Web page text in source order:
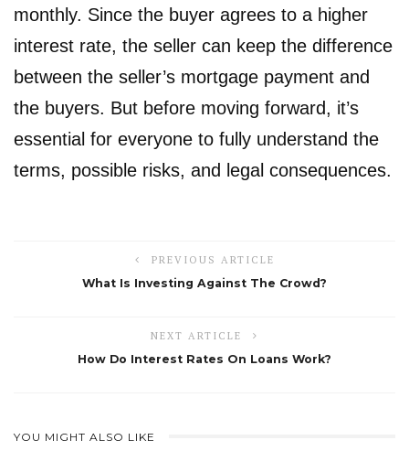
monthly. Since the buyer agrees to a higher
interest rate, the seller can keep the difference
between the seller’s mortgage payment and
the buyers. But before moving forward, it’s
essential for everyone to fully understand the
terms, possible risks, and legal consequences.
PREVIOUS ARTICLE
What Is Investing Against The Crowd?
NEXT ARTICLE
How Do Interest Rates On Loans Work?
YOU MIGHT ALSO LIKE